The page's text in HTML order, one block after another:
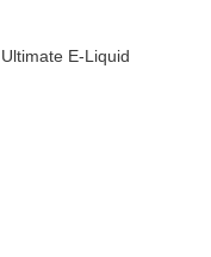
Ultimate E-Liquid